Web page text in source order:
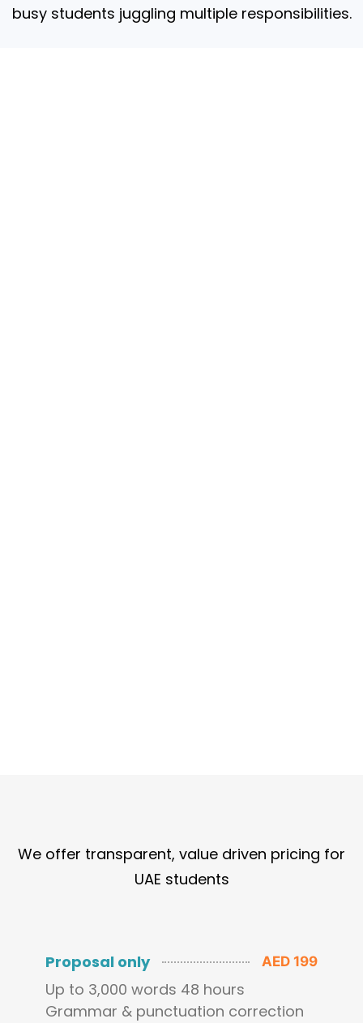
busy students juggling multiple responsibilities.
We offer transparent, value driven pricing for
UAE students
Proposal only AED 199
Up to 3,000 words 48 hours
Grammar & punctuation correction